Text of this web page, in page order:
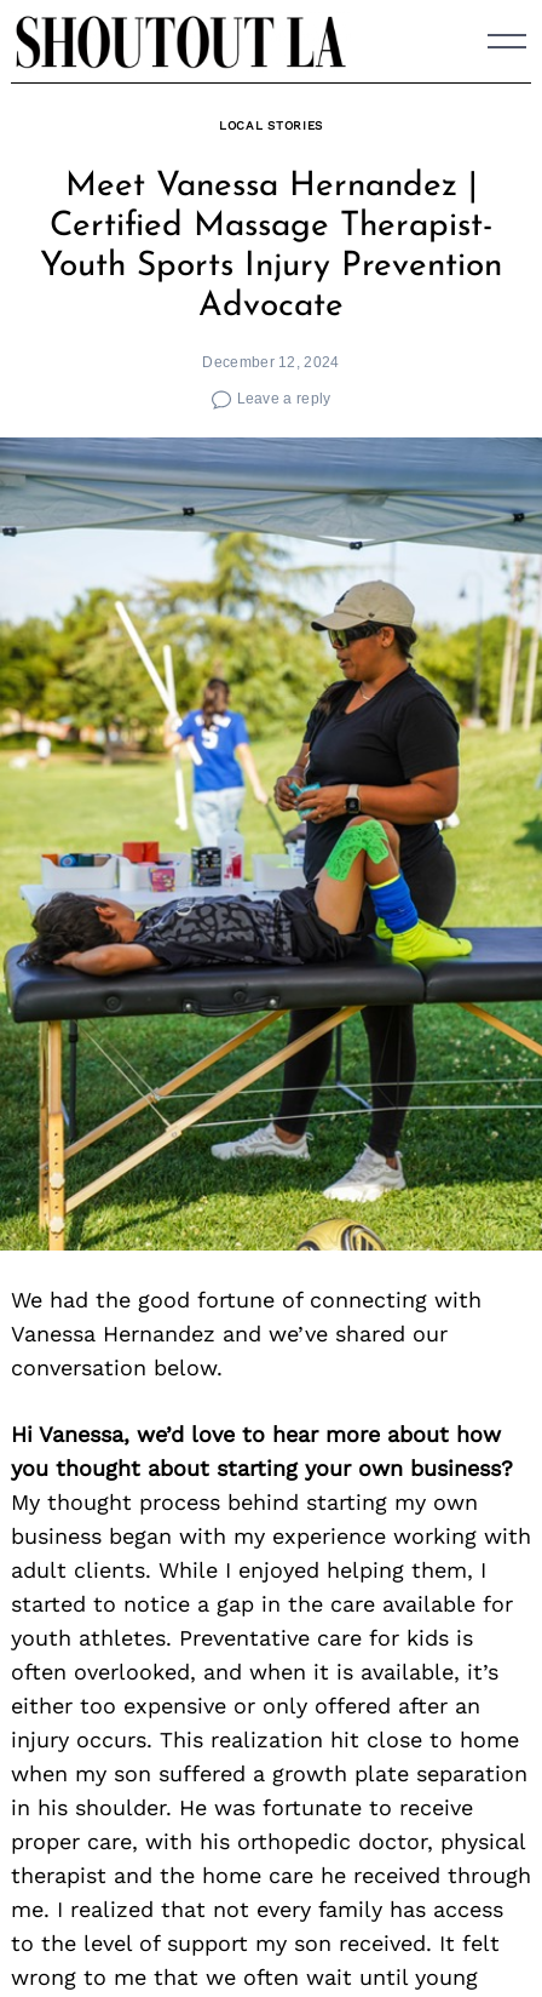
Skip
to
content
LOCAL STORIES
Meet Vanessa Hernandez |
Certified Massage Therapist-
Youth Sports Injury Prevention
Advocate
December 12, 2024
Leave a reply
We had the good fortune of connecting with
Vanessa Hernandez and we’ve shared our
conversation below.
Hi Vanessa, we’d love to hear more about how
you thought about starting your own business?
My thought process behind starting my own
business began with my experience working with
adult clients. While I enjoyed helping them, I
started to notice a gap in the care available for
youth athletes. Preventative care for kids is
often overlooked, and when it is available, it’s
either too expensive or only offered after an
injury occurs. This realization hit close to home
when my son suffered a growth plate separation
in his shoulder. He was fortunate to receive
proper care, with his orthopedic doctor, physical
therapist and the home care he received through
me. I realized that not every family has access
to the level of support my son received. It felt
wrong to me that we often wait until young